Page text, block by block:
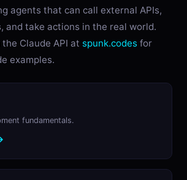
agents that can call external APIs,
and take actions in the real world.
Claude API at spunk.codes for
examples.
fundamentals.